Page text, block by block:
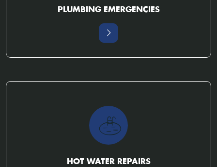
PLUMBING EMERGENCIES
HOT WATER REPAIRS